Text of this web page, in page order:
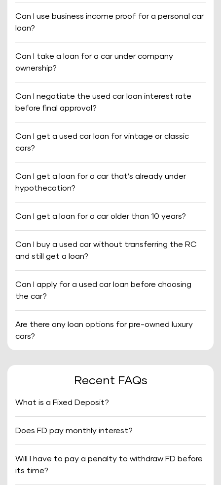
Can I use business income proof for a personal car
loan?
Can I take a loan for a car under company
ownership?
Can I negotiate the used car loan interest rate
before final approval?
Can I get a used car loan for vintage or classic
cars?
Can I get a loan for a car that’s already under
hypothecation?
Can I get a loan for a car older than 10 years?
Can I buy a used car without transferring the RC
and still get a loan?
Can I apply for a used car loan before choosing
the car?
Are there any loan options for pre-owned luxury
cars?
Recent FAQs
What is a Fixed Deposit?
Does FD pay monthly interest?
Will I have to pay a penalty to withdraw FD before
its time?